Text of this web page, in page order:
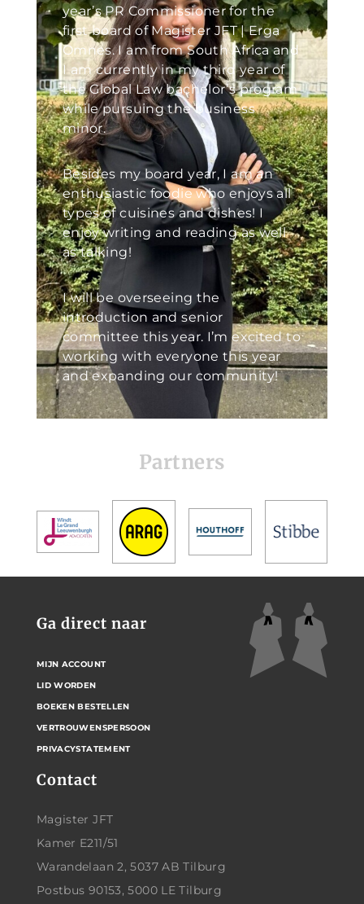
year’s PR Commissioner for the
first board of Magister JFT | Erga
Omnes. I am from South Africa and
I am currently in my third year of
the Global Law bachelor’s program
while pursuing the business
minor.
Besides my board year, I am an
enthusiastic foodie who enjoys all
types of cuisines and dishes! I
enjoy writing and reading as well
as talking!
I will be overseeing the
introduction and senior
committee this year. I’m excited to
working with everyone this year
and expanding our community!
Partners
Contact
Magister JFT
Kamer E211/51
Warandelaan 2, 5037 AB Tilburg
Postbus 90153, 5000 LE Tilburg
Ga direct naar
MIJN ACCOUNT
LID WORDEN
BOEKEN BESTELLEN
VERTROUWENSPERSOON
PRIVACYSTATEMENT